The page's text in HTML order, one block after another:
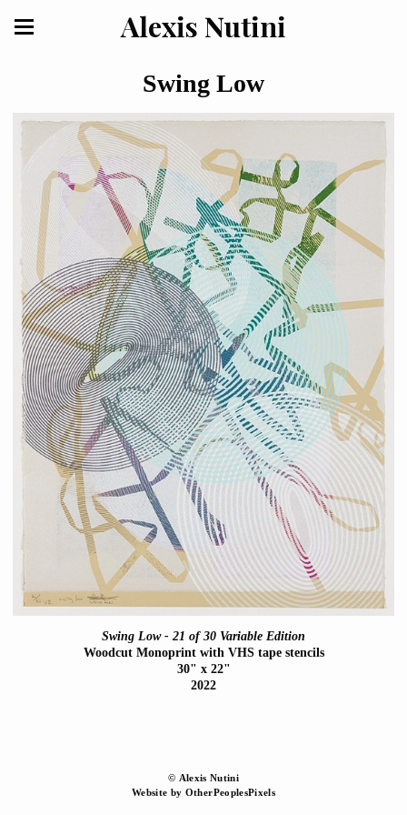
Alexis Nutini
Swing Low
Swing Low - 21 of 30 Variable Edition
Woodcut Monoprint with VHS tape stencils
30" x 22"
2022
© Alexis Nutini
Website by OtherPeoplesPixels